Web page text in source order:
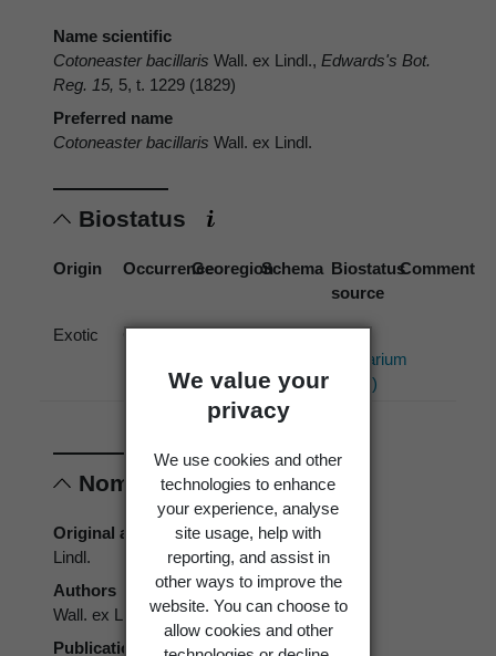
We value your
privacy
We use cookies and other
technologies to enhance
your experience, analyse
site usage, help with
reporting, and assist in
other ways to improve the
website. You can choose to
allow cookies and other
Name scientific
Cotoneaster bacillaris Wall. ex Lindl., Edwards's Bot.
Reg. 15, 5, t. 1229 (1829)
Preferred name
Cotoneaster bacillaris Wall. ex Lindl.
Biostatus
Origin OccurrenceGeoregionSchema Biostatus
source
Comment
Exotic CultivatedNew
Political
Allan
Herbarium
(2013)
Nomenclature
Original authors
Lindl.
Authors
Wall. ex Lindl.
Publication place